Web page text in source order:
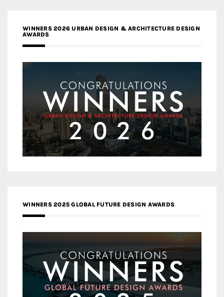
WINNERS 2026 URBAN DESIGN & ARCHITECTURE DESIGN
AWARDS
WINNERS 2025 GLOBAL FUTURE DESIGN AWARDS